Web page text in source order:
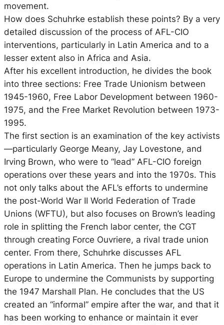
movement.
How does Schuhrke establish these points? By a very
detailed discussion of the process of AFL-CIO
interventions, particularly in Latin America and to a
lesser extent also in Africa and Asia.
After his excellent introduction, he divides the book
into three sections: Free Trade Unionism between
1945-1960, Free Labor Development between 1960-
1975, and the Free Market Revolution between 1973-
1995.
The first section is an examination of the key activists
—particularly George Meany, Jay Lovestone, and
Irving Brown, who were to “lead” AFL-CIO foreign
operations over these years and into the 1970s. This
not only talks about the AFL’s efforts to undermine
the post-World War II World Federation of Trade
Unions (WFTU), but also focuses on Brown’s leading
role in splitting the French labor center, the CGT
through creating Force Ouvriere, a rival trade union
center. From there, Schuhrke discusses AFL
operations in Latin America. Then he jumps back to
Europe to undermine the Communists by supporting
the 1947 Marshall Plan. He concludes that the US
created an “informal” empire after the war, and that it
has been working to enhance or maintain it ever